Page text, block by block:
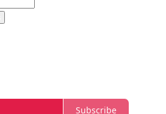
Subscribe